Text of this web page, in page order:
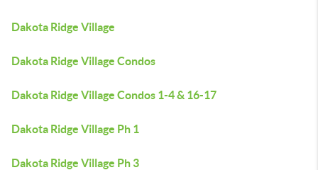
Dakota Ridge Village
Dakota Ridge Village Condos
Dakota Ridge Village Condos 1-4 & 16-17
Dakota Ridge Village Ph 1
Dakota Ridge Village Ph 3